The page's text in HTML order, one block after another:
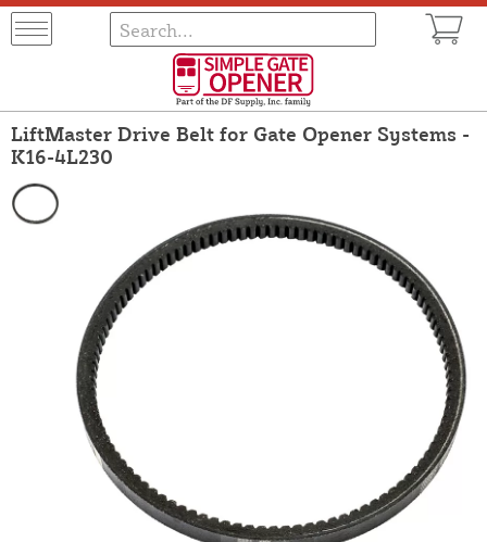
LiftMaster Drive Belt for Gate Opener Systems -
K16-4L230